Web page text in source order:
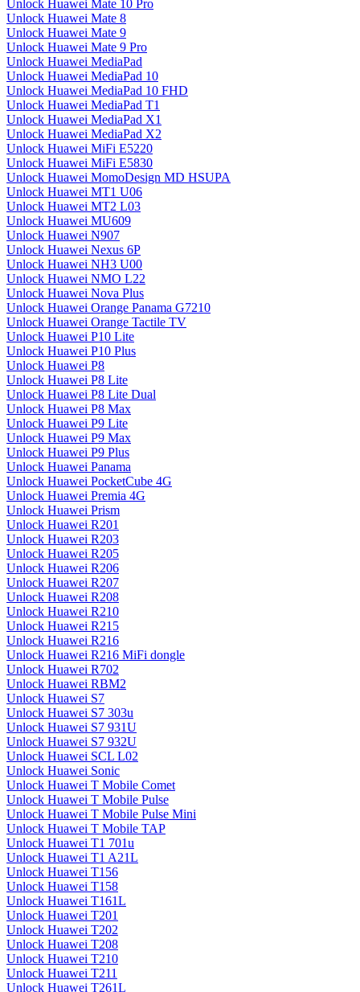
Unlock Huawei Mate 10 Pro
Unlock Huawei Mate 8
Unlock Huawei Mate 9
Unlock Huawei Mate 9 Pro
Unlock Huawei MediaPad
Unlock Huawei MediaPad 10
Unlock Huawei MediaPad 10 FHD
Unlock Huawei MediaPad T1
Unlock Huawei MediaPad X1
Unlock Huawei MediaPad X2
Unlock Huawei MiFi E5220
Unlock Huawei MiFi E5830
Unlock Huawei MomoDesign MD HSUPA
Unlock Huawei MT1 U06
Unlock Huawei MT2 L03
Unlock Huawei MU609
Unlock Huawei N907
Unlock Huawei Nexus 6P
Unlock Huawei NH3 U00
Unlock Huawei NMO L22
Unlock Huawei Nova Plus
Unlock Huawei Orange Panama G7210
Unlock Huawei Orange Tactile TV
Unlock Huawei P10 Lite
Unlock Huawei P10 Plus
Unlock Huawei P8
Unlock Huawei P8 Lite
Unlock Huawei P8 Lite Dual
Unlock Huawei P8 Max
Unlock Huawei P9 Lite
Unlock Huawei P9 Max
Unlock Huawei P9 Plus
Unlock Huawei Panama
Unlock Huawei PocketCube 4G
Unlock Huawei Premia 4G
Unlock Huawei Prism
Unlock Huawei R201
Unlock Huawei R203
Unlock Huawei R205
Unlock Huawei R206
Unlock Huawei R207
Unlock Huawei R208
Unlock Huawei R210
Unlock Huawei R215
Unlock Huawei R216
Unlock Huawei R216 MiFi dongle
Unlock Huawei R702
Unlock Huawei RBM2
Unlock Huawei S7
Unlock Huawei S7 303u
Unlock Huawei S7 931U
Unlock Huawei S7 932U
Unlock Huawei SCL L02
Unlock Huawei Sonic
Unlock Huawei T Mobile Comet
Unlock Huawei T Mobile Pulse
Unlock Huawei T Mobile Pulse Mini
Unlock Huawei T Mobile TAP
Unlock Huawei T1 701u
Unlock Huawei T1 A21L
Unlock Huawei T156
Unlock Huawei T158
Unlock Huawei T161L
Unlock Huawei T201
Unlock Huawei T202
Unlock Huawei T208
Unlock Huawei T210
Unlock Huawei T211
Unlock Huawei T261L